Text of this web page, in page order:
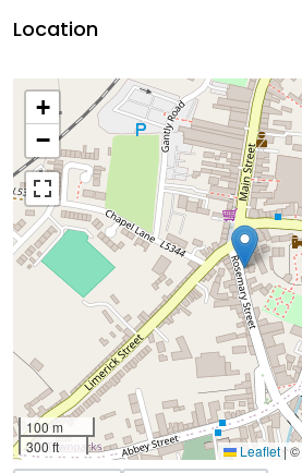
Location
+
−
100 m
300 ft
Leaflet|©